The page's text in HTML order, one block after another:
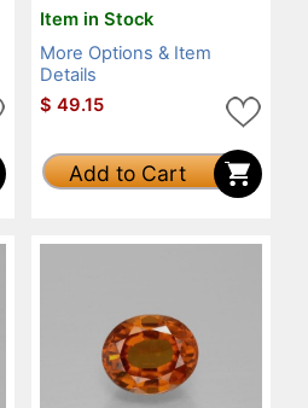
Item in Stock
More Options & Item
Details
$ 49.15
Add to Cart